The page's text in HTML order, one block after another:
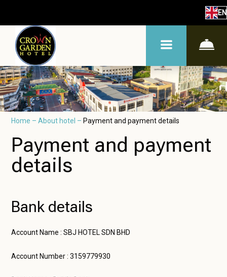
EN
Home –About hotel – Payment and payment details
Payment and payment
details
Bank details
Account Name : SBJ HOTEL SDN BHD
Account Number : 3159779930